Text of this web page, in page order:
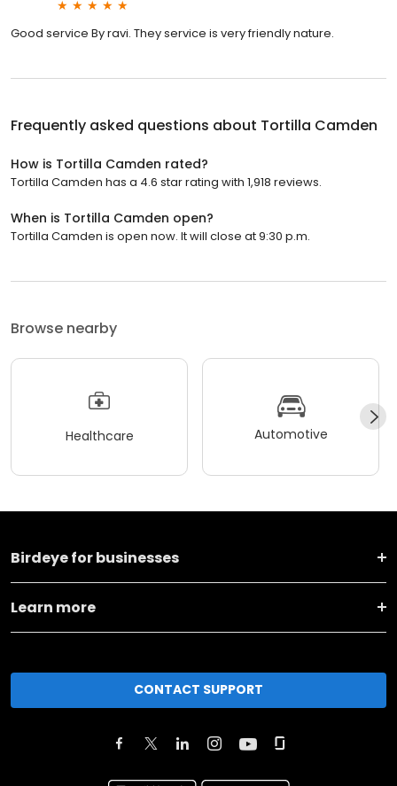
Good service By ravi. They service is very friendly nature.
Frequently asked questions about Tortilla Camden
How is Tortilla Camden rated?
Tortilla Camden has a 4.6 star rating with 1,918 reviews.
When is Tortilla Camden open?
Tortilla Camden is open now. It will close at 9:30 p.m.
Browse nearby
Healthcare Automotive
Birdeye for businesses
Learn more
CONTACT SUPPORT